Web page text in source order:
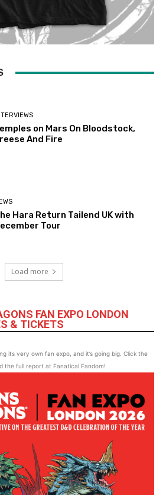
on Mars On Bloodstock,
And Fire
Hara Return Tailend UK with
Tour
Load more
FAN EXPO LONDON
& TICKETS
its very own fan expo, and it’s going big. Click the
the full report at Fanatical Fandom!